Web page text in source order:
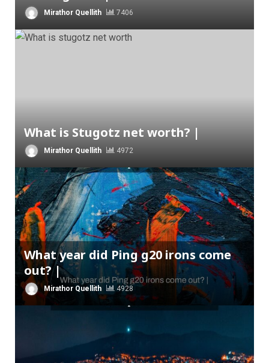
Mirathor Quellith 7406
What is Stugotz net worth? |
Mirathor Quellith 4972
What year did Ping g20 irons come
out? |
Mirathor Quellith 4928